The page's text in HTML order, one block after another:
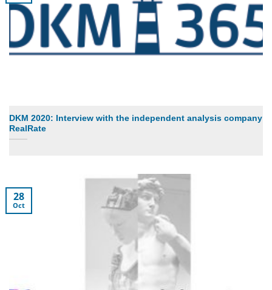
DKM 2020: Interview with the independent analysis company
RealRate
28
Oct